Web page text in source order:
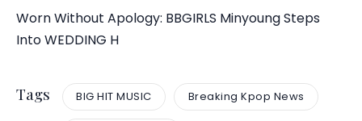
Worn Without Apology: BBGIRLS Minyoung Steps
Into WEDDING H
Tags BIG HIT MUSIC Breaking Kpop News